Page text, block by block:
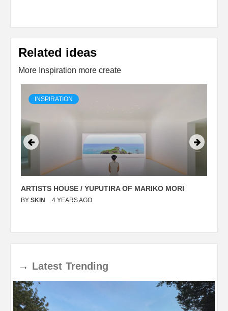
Related ideas
More Inspiration more create
INSPIRATION
ARTISTS HOUSE / YUPUTIRA OF MARIKO MORI
BY SKIN 4 YEARS AGO
→ Latest Trending